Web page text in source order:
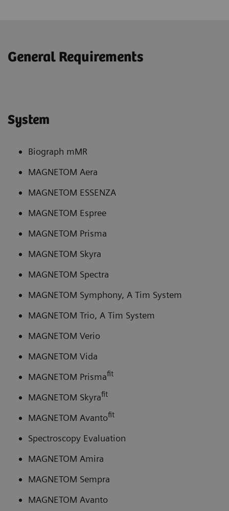
General Requirements
System
Biograph mMR
MAGNETOM Aera
MAGNETOM ESSENZA
MAGNETOM Espree
MAGNETOM Prisma
MAGNETOM Skyra
MAGNETOM Spectra
MAGNETOM Symphony, A Tim System
MAGNETOM Trio, A Tim System
MAGNETOM Verio
MAGNETOM Vida
MAGNETOM Prismafit
MAGNETOM Skyrafit
MAGNETOM Avantofit
Spectroscopy Evaluation
MAGNETOM Amira
MAGNETOM Sempra
MAGNETOM Avanto